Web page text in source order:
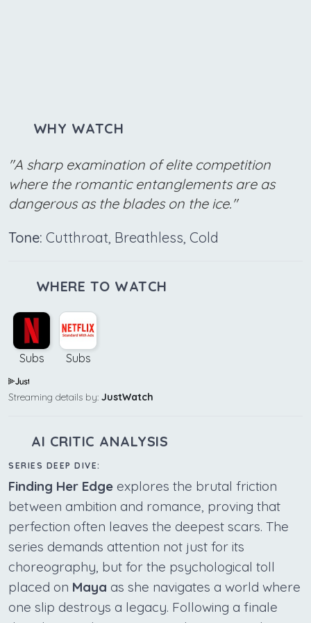
WHY WATCH
"A sharp examination of elite competition
where the romantic entanglements are as
dangerous as the blades on the ice."
Tone: Cutthroat, Breathless, Cold
WHERE TO WATCH
Subs Subs
Streaming details by: JustWatch
AI CRITIC ANALYSIS
SERIES DEEP DIVE:
Finding Her Edge explores the brutal friction
between ambition and romance, proving that
perfection often leaves the deepest scars. The
series demands attention not just for its
choreography, but for the psychological toll
placed on Maya as she navigates a world where
one slip destroys a legacy. Following a finale